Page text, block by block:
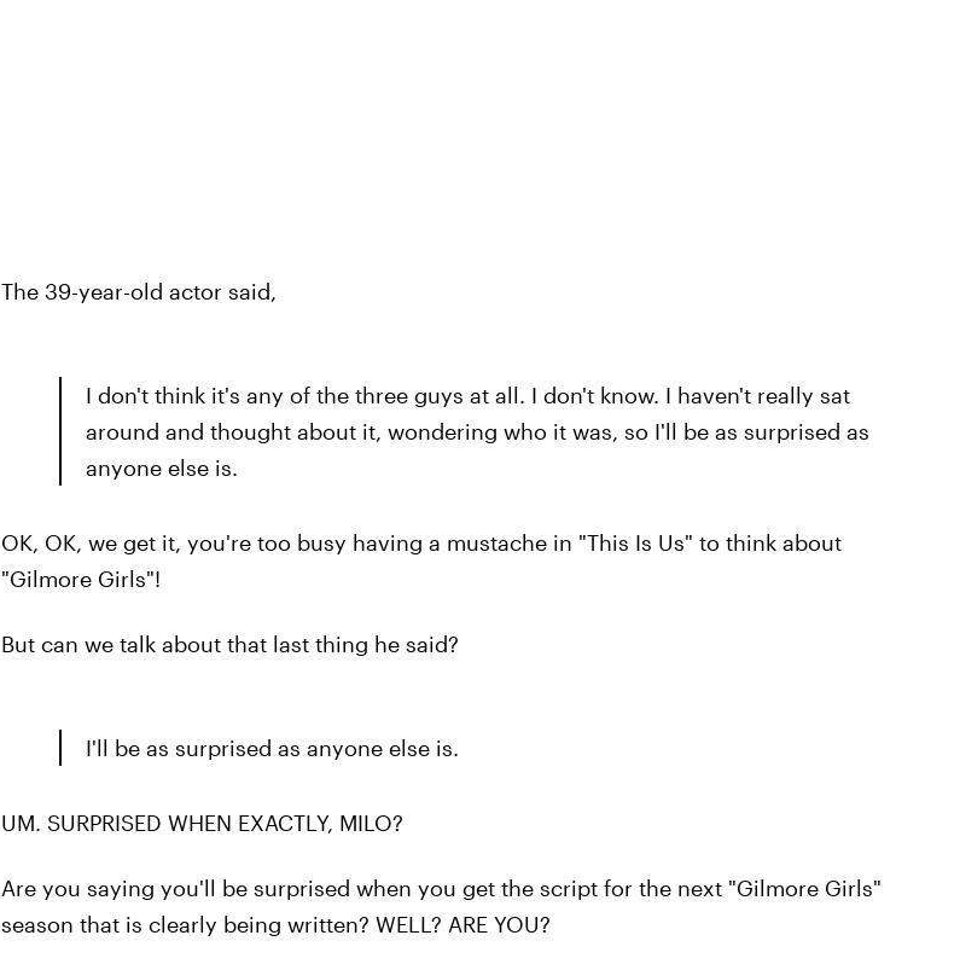
The 39-year-old actor said,
I don't think it's any of the three guys at all. I don't know. I haven't really sat
around and thought about it, wondering who it was, so I'll be as surprised as
anyone else is.
OK, OK, we get it, you're too busy having a mustache in "This Is Us" to think about
"Gilmore Girls"!
But can we talk about that last thing he said?
I'll be as surprised as anyone else is.
UM. SURPRISED WHEN EXACTLY, MILO?
Are you saying you'll be surprised when you get the script for the next "Gilmore Girls"
season that is clearly being written? WELL? ARE YOU?